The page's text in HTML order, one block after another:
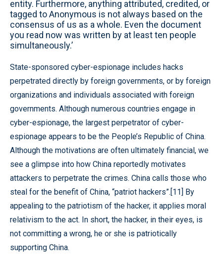
entity. Furthermore, anything attributed, credited, or
tagged to Anonymous is not always based on the
consensus of us as a whole. Even the document
you read now was written by at least ten people
simultaneously.’
State-sponsored cyber-espionage includes hacks
perpetrated directly by foreign governments, or by foreign
organizations and individuals associated with foreign
governments. Although numerous countries engage in
cyber-espionage, the largest perpetrator of cyber-
espionage appears to be the People’s Republic of China.
Although the motivations are often ultimately financial, we
see a glimpse into how China reportedly motivates
attackers to perpetrate the crimes. China calls those who
steal for the benefit of China, “patriot hackers”.[11] By
appealing to the patriotism of the hacker, it applies moral
relativism to the act. In short, the hacker, in their eyes, is
not committing a wrong, he or she is patriotically
supporting China.